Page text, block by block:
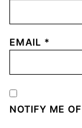
EMAIL *
NOTIFY ME